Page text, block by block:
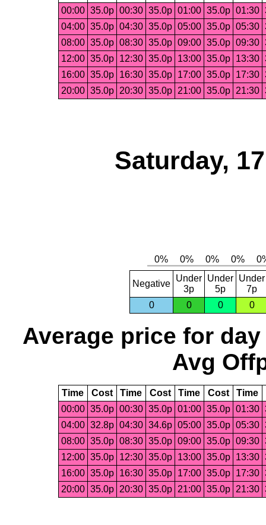
00:00 35.0p 00:30 35.0p 01:00 35.0p 01:30
04:00 35.0p 04:30 35.0p 05:00 35.0p 05:30
08:00 35.0p 08:30 35.0p 09:00 35.0p 09:30
12:00 35.0p 12:30 35.0p 13:00 35.0p 13:30
16:00 35.0p 16:30 35.0p 17:00 35.0p 17:30
20:00 35.0p 20:30 35.0p 21:00 35.0p 21:30
Saturday,
Negative
Under
3p
Under
5p
Under
7p
0
0 0 0
Average price for day
Avg
Time Cost Time Cost Time Cost Time
00:00 35.0p 00:30 35.0p 01:00 35.0p 01:30
04:00 32.8p 04:30 34.6p 05:00 35.0p 05:30
08:00 35.0p 08:30 35.0p 09:00 35.0p 09:30
12:00 35.0p 12:30 35.0p 13:00 35.0p 13:30
16:00 35.0p 16:30 35.0p 17:00 35.0p 17:30
20:00 35.0p 20:30 35.0p 21:00 35.0p 21:30